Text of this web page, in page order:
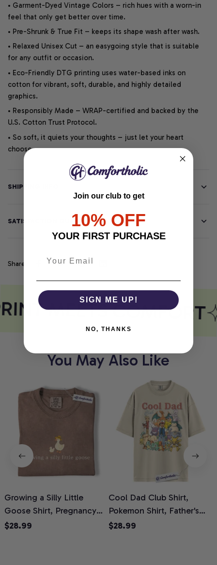
• Garment-Dyed Vintage Colors – rich hues with a worn-in
feel that only get better over time.
• Pre-Shrunk & True Fit – keeps its shape wash after wash.
• Relaxed Unisex Cut – an easygoing style that is suitable
for any outfit or occasion.
• Eco-Friendly DTG printing uses water-based inks on
cotton for vibrant, soft, durable, and highly detailed
graphics.
• Responsibly Made – WRAP-certified and backed by the
U.S. Cotton Trust Protocol.
• So soft, it quiets your thoughts – just let your heart
choose.
SHIPPING INFO
SATISFACTION GUARANTEE
Share
MEETS COMFORT
You May Also Like
Growing a Silly Little
Goose Shirt, Pregnancy
Announcement T-Shirt,
$28.99
Cool Dad Club Shirt,
Pokemon Shirt, Father's
Day Shirt, Anime Graphic
$28.99
Join our club to get
10% OFF
YOUR FIRST PURCHASE
SIGN ME UP!
NO, THANKS